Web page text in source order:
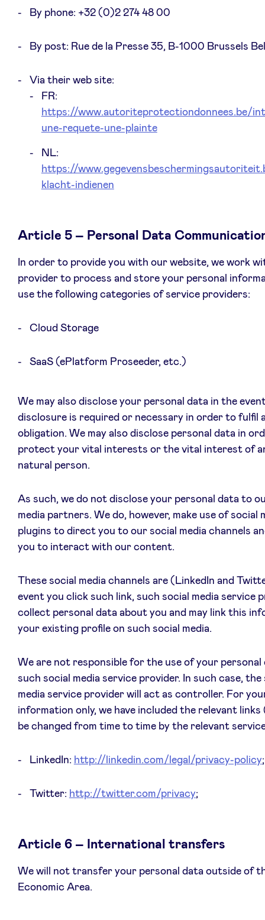
By phone: +32 (0)2 274 48 00
By post: Rue de la Presse 35, B-1000 Brussels
Via their web site:
FR:
https://www.autoriteprotectiondonnees.be/
une-requete-une-plainte
NL:
https://
klacht-indienen
Article 5 – Personal Data
In order to provide you with our website, we work
provider to process and store your personal
use the following categories of service providers:
Cloud Storage
SaaS (ePlatform Proseeder, etc.)
We may also disclose your personal data in the
disclosure is required or necessary in order to fulfil
obligation. We may also disclose personal data in
protect your vital interests or the vital interest of
natural person.
As such, we do not disclose your personal data to
media partners. We do, however, make use of social
plugins to direct you to our social media channels
you to interact with our content.
These social media channels are (LinkedIn and
event you click such link, such social media service
collect personal data about you and may link this
your existing profile on such social media.
We are not responsible for the use of your personal
such social media service provider. In such case, the
media service provider will act as controller. For
information only, we have included the relevant links
be changed from time to time by the relevant
LinkedIn: http://linkedin.com/legal/privacy-policy;
Twitter: http://twitter.com/privacy;
Article 6 – International transfers
We will not transfer your personal data outside of
Economic Area.